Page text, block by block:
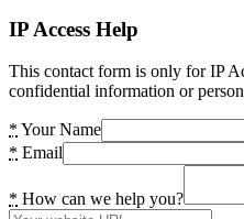
IP Access Help
This contact form is only for IP
confidential information or
* Your Name
* Email
* How can we help you?